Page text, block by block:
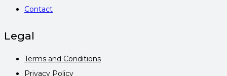
Contact
Legal
Terms and Conditions
Privacy Policy